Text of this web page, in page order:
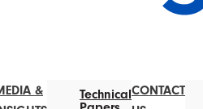
&
TechnicalCONTACT